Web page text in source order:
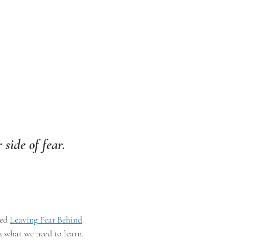
of fear.
Leaving Fear Behind.
we need to learn.